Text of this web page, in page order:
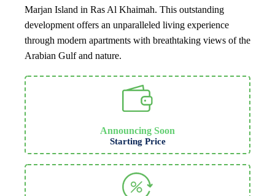
Marjan Island in Ras Al Khaimah. This outstanding
development offers an unparalleled living experience
through modern apartments with breathtaking views of the
Arabian Gulf and nature.
Announcing Soon
Starting Price